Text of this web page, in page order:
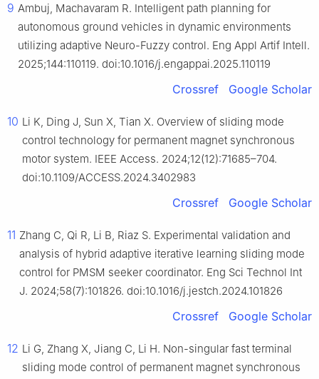
9 Ambuj, Machavaram R. Intelligent path planning for
autonomous ground vehicles in dynamic environments
utilizing adaptive Neuro-Fuzzy control. Eng Appl Artif Intell.
2025;144:110119. doi:10.1016/j.engappai.2025.110119
Crossref Google Scholar
10 Li K, Ding J, Sun X, Tian X. Overview of sliding mode
control technology for permanent magnet synchronous
motor system. IEEE Access. 2024;12(12):71685–704.
doi:10.1109/ACCESS.2024.3402983
Crossref Google Scholar
11 Zhang C, Qi R, Li B, Riaz S. Experimental validation and
analysis of hybrid adaptive iterative learning sliding mode
control for PMSM seeker coordinator. Eng Sci Technol Int
J. 2024;58(7):101826. doi:10.1016/j.jestch.2024.101826
Crossref Google Scholar
12 Li G, Zhang X, Jiang C, Li H. Non-singular fast terminal
sliding mode control of permanent magnet synchronous